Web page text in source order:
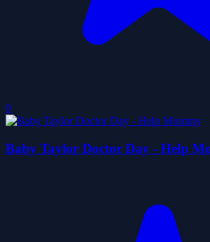
0
Baby Taylor Doctor Day - Help